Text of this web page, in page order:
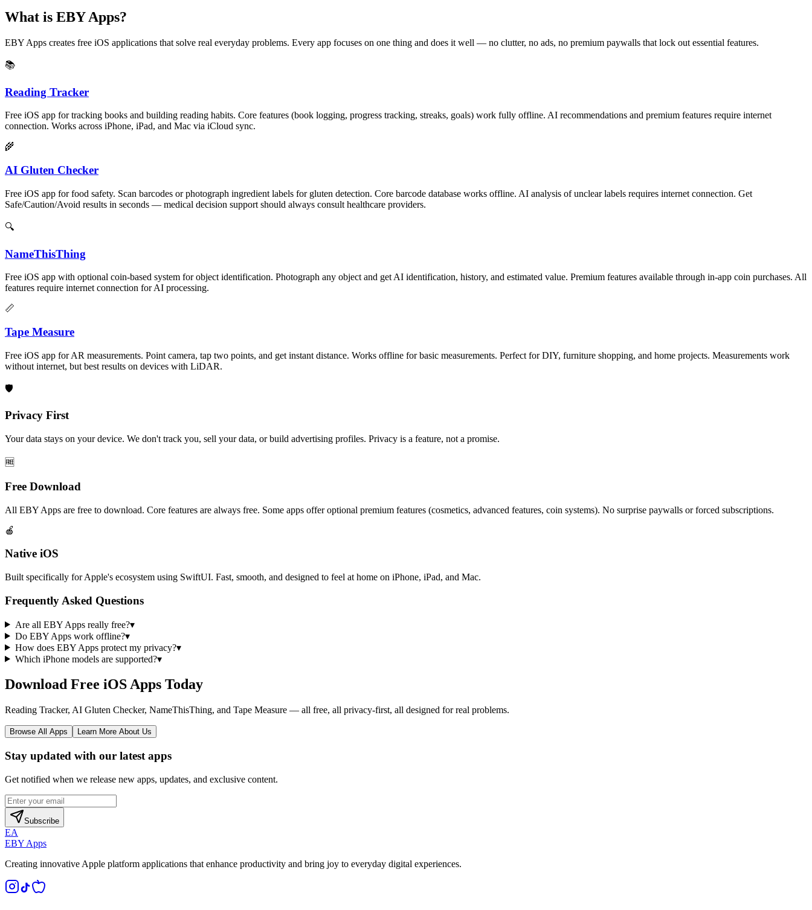
What is EBY Apps?
EBY Apps creates free iOS applications that solve real everyday problems. Every app focuses on one thing and does it well — no clutter, no ads, no premium paywalls that lock out essential features.
📚
Reading Tracker
Free iOS app for tracking books and building reading habits. Core features (book logging, progress tracking, streaks, goals) work fully offline. AI recommendations and premium features require internet
connection. Works across iPhone, iPad, and Mac via iCloud sync.
🌾
AI Gluten Checker
Free iOS app for food safety. Scan barcodes or photograph ingredient labels for gluten detection. Core barcode database works offline. AI analysis of unclear labels requires internet connection. Get
Safe/Caution/Avoid results in seconds — medical decision support should always consult healthcare providers.
🔍
NameThisThing
Free iOS app with optional coin-based system for object identification. Photograph any object and get AI identification, history, and estimated value. Premium features available through in-app coin purchases. All
features require internet connection for AI processing.
📏
Tape Measure
Free iOS app for AR measurements. Point camera, tap two points, and get instant distance. Works offline for basic measurements. Perfect for DIY, furniture shopping, and home projects. Measurements work
without internet, but best results on devices with LiDAR.
🛡️
Privacy First
Your data stays on your device. We don't track you, sell your data, or build advertising profiles. Privacy is a feature, not a promise.
🆓
Free Download
All EBY Apps are free to download. Core features are always free. Some apps offer optional premium features (cosmetics, advanced features, coin systems). No surprise paywalls or forced subscriptions.
🍎
Native iOS
Built specifically for Apple's ecosystem using SwiftUI. Fast, smooth, and designed to feel at home on iPhone, iPad, and Mac.
Frequently Asked Questions
Are all EBY Apps really free?▾
Do EBY Apps work offline?▾
How does EBY Apps protect my privacy?▾
Which iPhone models are supported?▾
Download Free iOS Apps Today
Reading Tracker, AI Gluten Checker, NameThisThing, and Tape Measure — all free, all privacy-first, all designed for real problems.
Browse All Apps Learn More About Us
Stay updated with our latest apps
Get notified when we release new apps, updates, and exclusive content.
Subscribe
EA
EBY Apps
Creating innovative Apple platform applications that enhance productivity and bring joy to everyday digital experiences.